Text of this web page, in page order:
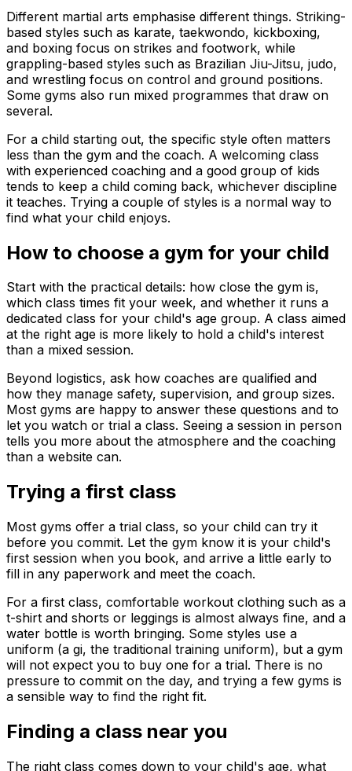
Different martial arts emphasise different things. Striking-
based styles such as karate, taekwondo, kickboxing,
and boxing focus on strikes and footwork, while
grappling-based styles such as Brazilian Jiu-Jitsu, judo,
and wrestling focus on control and ground positions.
Some gyms also run mixed programmes that draw on
several.
For a child starting out, the specific style often matters
less than the gym and the coach. A welcoming class
with experienced coaching and a good group of kids
tends to keep a child coming back, whichever discipline
it teaches. Trying a couple of styles is a normal way to
find what your child enjoys.
How to choose a gym for your child
Start with the practical details: how close the gym is,
which class times fit your week, and whether it runs a
dedicated class for your child's age group. A class aimed
at the right age is more likely to hold a child's interest
than a mixed session.
Beyond logistics, ask how coaches are qualified and
how they manage safety, supervision, and group sizes.
Most gyms are happy to answer these questions and to
let you watch or trial a class. Seeing a session in person
tells you more about the atmosphere and the coaching
than a website can.
Trying a first class
Most gyms offer a trial class, so your child can try it
before you commit. Let the gym know it is your child's
first session when you book, and arrive a little early to
fill in any paperwork and meet the coach.
For a first class, comfortable workout clothing such as a
t-shirt and shorts or leggings is almost always fine, and a
water bottle is worth bringing. Some styles use a
uniform (a gi, the traditional training uniform), but a gym
will not expect you to buy one for a trial. There is no
pressure to commit on the day, and trying a few gyms is
a sensible way to find the right fit.
Finding a class near you
The right class comes down to your child's age, what